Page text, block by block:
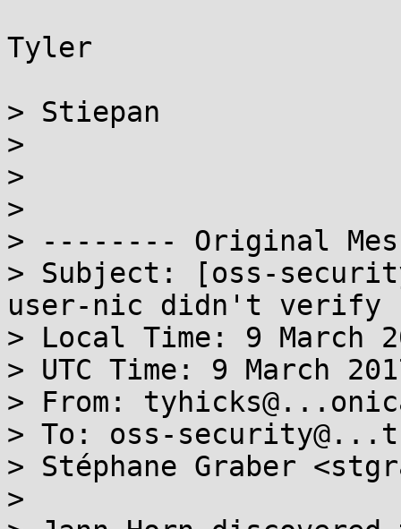
Tyler
> Stiepan
>
>
>
> -------- Original
> Subject: [oss-
user-nic didn't verify
> Local Time: 9 March
> UTC Time: 9 March
> From:
> To: oss-
> Stéphane Graber
>